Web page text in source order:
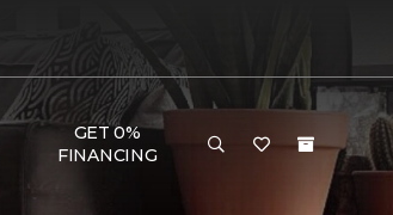
GET 0%
FINANCING